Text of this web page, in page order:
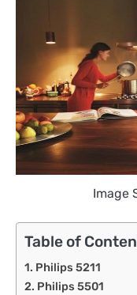
Image
Table of
Philips 5211
Philips 5501